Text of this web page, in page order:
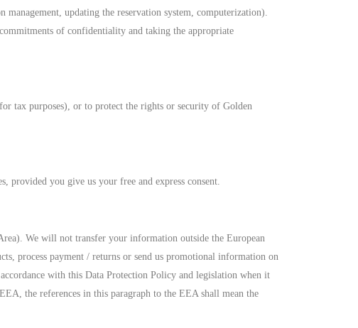
management, updating the reservation system, computerization).
of confidentiality and taking the appropriate
tax purposes), or to protect the rights or security of Golden
provided you give us your free and express consent.
We will not transfer your information outside the European
process payment / returns or send us promotional information on
with this Data Protection Policy and legislation when it
the references in this paragraph to the EEA shall mean the